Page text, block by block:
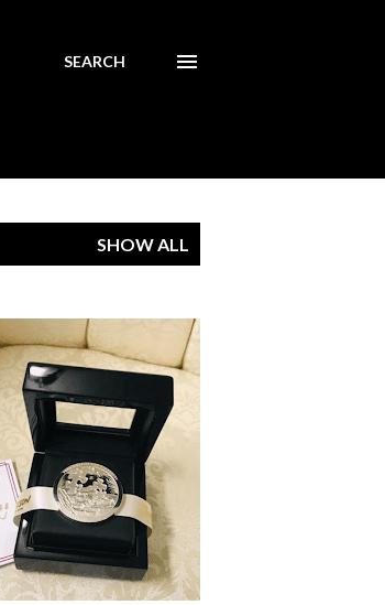
SEARCH
SHOW ALL